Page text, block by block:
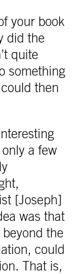
your book
did the
quite
something
then
a few
[Joseph]
was that
the
could
That is,